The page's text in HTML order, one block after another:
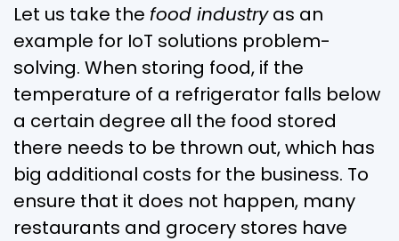
Let us take the food industryas an
example for IoT solutions problem-
solving. When storing food, if the
temperature of a refrigerator falls below
a certain degree all the food stored
there needs to be thrown out, which has
big additional costs for the business. To
ensure that it does not happen, many
restaurants and grocery stores have